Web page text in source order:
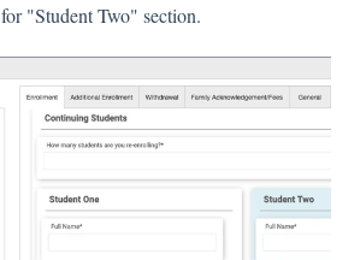
for "Student Two" section.